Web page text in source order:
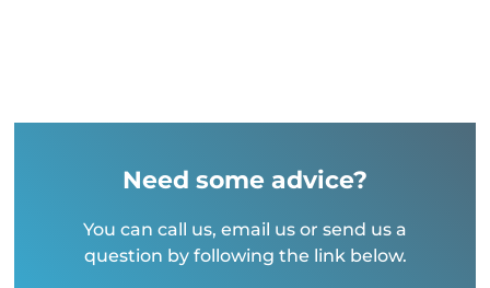
Need some advice?
You can call us, email us or send us a
question by following the link below.